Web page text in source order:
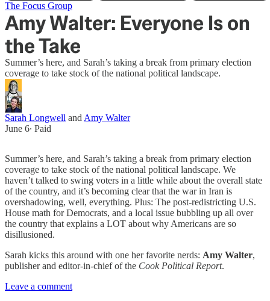
The Focus Group
Amy Walter: Everyone Is on
the Take
Summer’s here, and Sarah’s taking a break from primary election
coverage to take stock of the national political landscape.
Sarah Longwell and Amy Walter
June 6∙ Paid
Summer’s here, and Sarah’s taking a break from primary election
coverage to take stock of the national political landscape. We
haven’t talked to swing voters in a little while about the overall state
of the country, and it’s becoming clear that the war in Iran is
overshadowing, well, everything. Plus: The post-redistricting U.S.
House math for Democrats, and a local issue bubbling up all over
the country that explains a LOT about why Americans are so
disillusioned.
Sarah kicks this around with one her favorite nerds: Amy Walter,
publisher and editor-in-chief of the Cook Political Report.
Leave a comment